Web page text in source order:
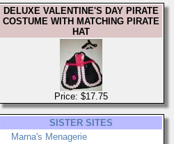
DELUXE VALENTINE'S DAY PIRATE
COSTUME WITH MATCHING PIRATE
HAT
Price: $17.75
SISTER SITES
Marna's Menagerie